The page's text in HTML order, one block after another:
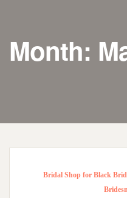
Month:
Bridal Shop for Black